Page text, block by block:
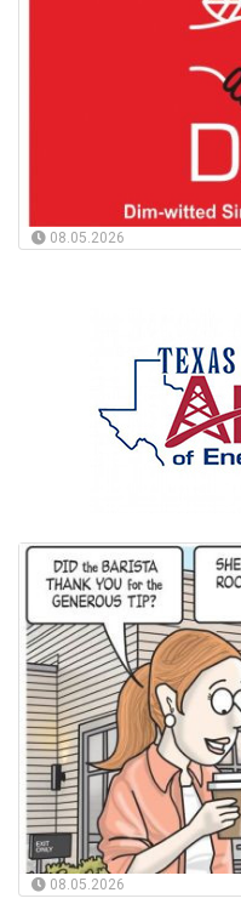
08.05.2026
08.05.2026